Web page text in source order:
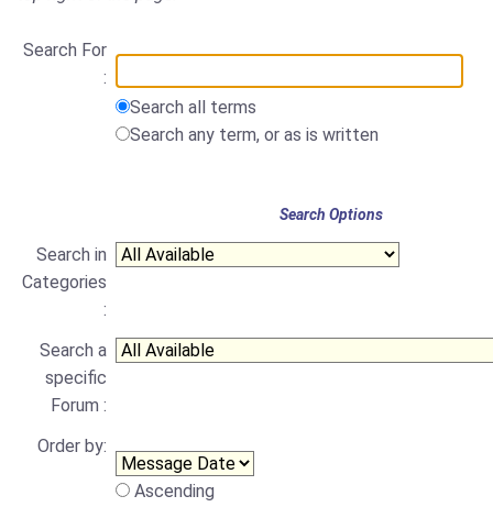
Search For
:
Search all terms
Search any term, or as is written
Search Options
Search in
Categories
:
Search a
specific
Forum :
Order by:
Ascending